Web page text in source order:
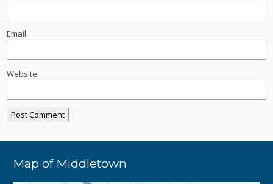
Email
Website
Map of Middletown